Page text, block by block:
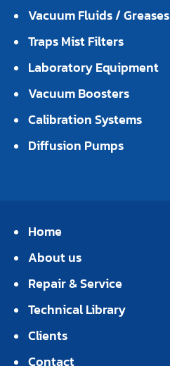
Vacuum Fluids / Greases
Traps Mist Filters
Laboratory Equipment
Vacuum Boosters
Calibration Systems
Diffusion Pumps
Home
About us
Repair & Service
Technical Library
Clients
Contact